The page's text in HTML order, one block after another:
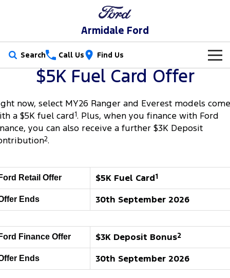
Armidale Ford
Search Call Us Find Us
New Vehicles
Trucks
Ranger Ranger Raptor
F-150
Vans
Tourneo Transit Van
Transit Bus Transit Cab Chassis
Our Stock
New Cars
Used Cars
Special Offers
Local Offers
Stock Specials
Service
Book a Service
Ford Service
Warranties
Parts
Parts
Ford Licensed Accessories by ARB
Ford Genuine Parts
Fleet
Fleet
Ford Business Fleet
Finance
Finance
Company
$5K Fuel Card Offer
now, select MY26 Ranger and Everest models come
a $5K fuel card1. Plus, when you finance with Ford
you can also receive a further $3K Deposit
2.
Retail Offer $5K Fuel Card1
Ends 30th September 2026
Finance Offer $3K Deposit Bonus2
Ends 30th September 2026